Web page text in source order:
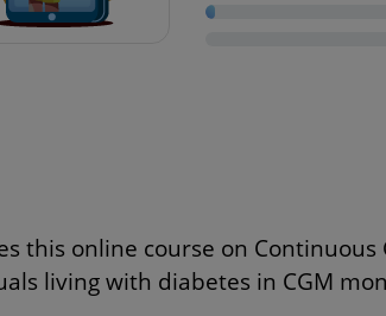
this online course on Continuous
living with diabetes in CGM